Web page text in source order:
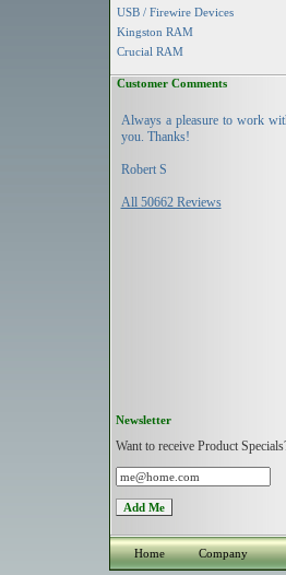
USB / Firewire Devices
Kingston RAM
Crucial RAM
Customer Comments
Always a pleasure to work
you. Thanks!
Robert S
All 50662 Reviews
Newsletter
Want to receive Product
Home Company